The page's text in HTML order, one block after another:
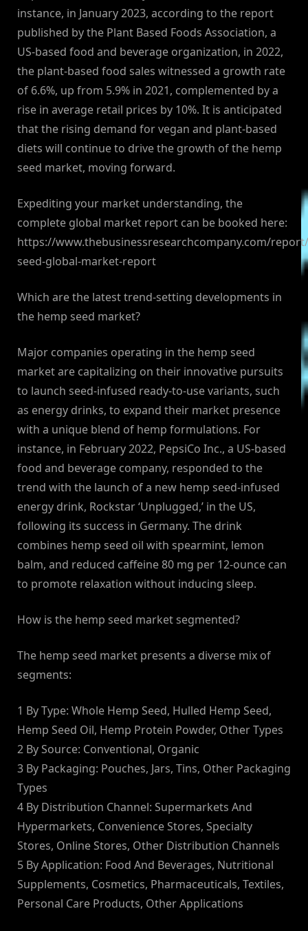
instance, in January 2023, according to the report
published by the Plant Based Foods Association, a
US-based food and beverage organization, in 2022,
the plant-based food sales witnessed a growth rate
of 6.6%, up from 5.9% in 2021, complemented by a
rise in average retail prices by 10%. It is anticipated
that the rising demand for vegan and plant-based
diets will continue to drive the growth of the hemp
seed market, moving forward.
Expediting your market understanding, the
complete global market report can be booked here:
https://www.thebusinessresearchcompany.com/
seed-global-market-report
Which are the latest trend-setting developments in
the hemp seed market?
Major companies operating in the hemp seed
market are capitalizing on their innovative pursuits
to launch seed-infused ready-to-use variants, such
as energy drinks, to expand their market presence
with a unique blend of hemp formulations. For
instance, in February 2022, PepsiCo Inc., a US-based
food and beverage company, responded to the
trend with the launch of a new hemp seed-infused
energy drink, Rockstar ‘Unplugged,’ in the US,
following its success in Germany. The drink
combines hemp seed oil with spearmint, lemon
balm, and reduced caffeine 80 mg per 12-ounce can
to promote relaxation without inducing sleep.
How is the hemp seed market segmented?
The hemp seed market presents a diverse mix of
segments:
1 By Type: Whole Hemp Seed, Hulled Hemp Seed,
Hemp Seed Oil, Hemp Protein Powder, Other Types
2 By Source: Conventional, Organic
3 By Packaging: Pouches, Jars, Tins, Other Packaging
Types
4 By Distribution Channel: Supermarkets And
Hypermarkets, Convenience Stores, Specialty
Stores, Online Stores, Other Distribution Channels
5 By Application: Food And Beverages, Nutritional
Supplements, Cosmetics, Pharmaceuticals, Textiles,
Personal Care Products, Other Applications